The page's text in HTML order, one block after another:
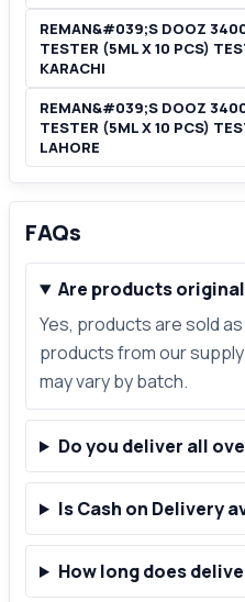
REMAN&#039;S DOOZ
TESTER (5ML X 10 PCS)
KARACHI
REMAN&#039;S DOOZ
TESTER (5ML X 10 PCS)
LAHORE
FAQs
Are products
Yes, products are sold
products from our
may vary by batch.
Do you deliver all
Is Cash on Delivery
How long does